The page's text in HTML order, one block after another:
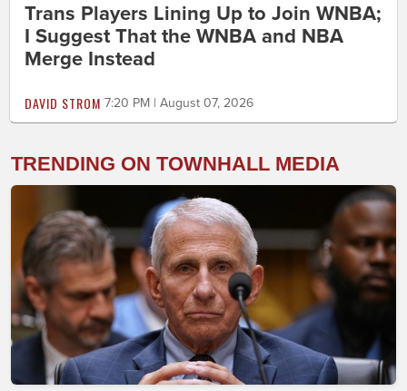
Trans Players Lining Up to Join WNBA;
I Suggest That the WNBA and NBA
Merge Instead
DAVID STROM 7:20 PM | August 07, 2026
TRENDING ON TOWNHALL MEDIA